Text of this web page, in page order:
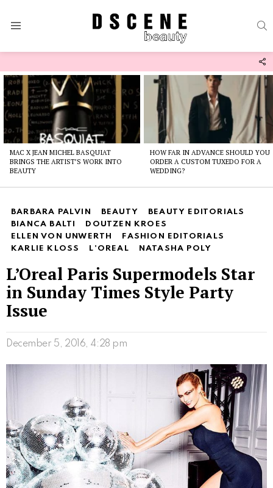
Latest
stories
MAC X JEAN MICHEL BASQUIAT
BRINGS THE ARTIST’S WORK INTO
BEAUTY
HOW FAR IN ADVANCE SHOULD YOU
ORDER A CUSTOM TUXEDO FOR A
WEDDING?
BARBARA PALVIN BEAUTY
BEAUTY EDITORIALS
BIANCA BALTI
DOUTZEN KROES
ELLEN VON UNWERTH
FASHION EDITORIALS
KARLIE KLOSS
L'OREAL NATASHA POLY
L’Oreal Paris Supermodels Star
in Sunday Times Style Party
Issue
December 5, 2016, 4:28 pm